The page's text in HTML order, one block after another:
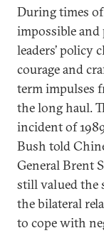
During times
impossible
leaders’ policy
courage and
term impulses
the long haul.
incident of
Bush told
General Brent
still valued the
the bilateral
to cope with